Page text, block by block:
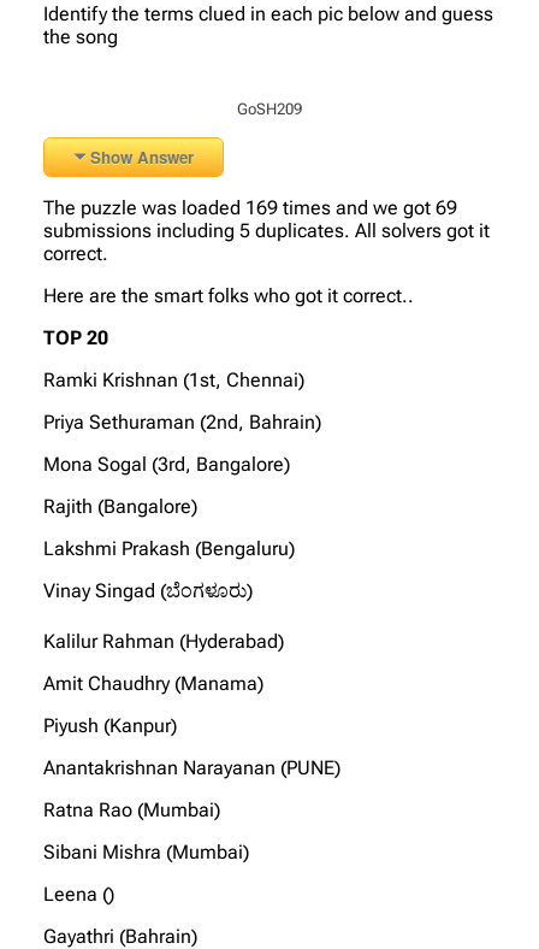
Identify the terms clued in each pic below and guess
the song
GoSH209
Show Answer
The puzzle was loaded 169 times and we got 69
submissions including 5 duplicates. All solvers got it
correct.
Here are the smart folks who got it correct..
TOP 20
Ramki Krishnan (1st, Chennai)
Priya Sethuraman (2nd, Bahrain)
Mona Sogal (3rd, Bangalore)
Rajith (Bangalore)
Lakshmi Prakash (Bengaluru)
Vinay Singad (ಬೆಂಗಳೂರು)
Kalilur Rahman (Hyderabad)
Amit Chaudhry (Manama)
Piyush (Kanpur)
Anantakrishnan Narayanan (PUNE)
Ratna Rao (Mumbai)
Sibani Mishra (Mumbai)
Leena ()
Gayathri (Bahrain)